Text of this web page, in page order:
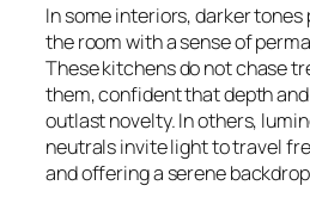
In some interiors, darker
the room with a sense of
These kitchens do not chase
them, confident that depth
outlast novelty. In others,
neutrals invite light to travel
and offering a serene